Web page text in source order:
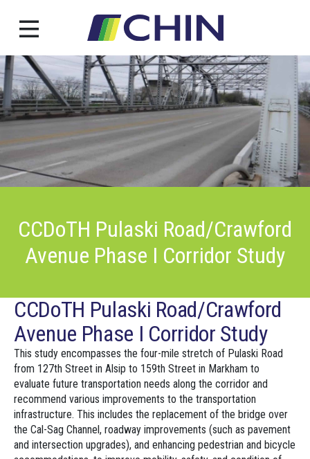
content
CCDoTH Pulaski Road/Crawford
Avenue Phase I Corridor Study
CCDoTH Pulaski Road/Crawford
Avenue Phase I Corridor Study
This study encompasses the four-mile stretch of Pulaski Road
from 127th Street in Alsip to 159th Street in Markham to
evaluate future transportation needs along the corridor and
recommend various improvements to the transportation
infrastructure. This includes the replacement of the bridge over
the Cal-Sag Channel, roadway improvements (such as pavement
and intersection upgrades), and enhancing pedestrian and bicycle